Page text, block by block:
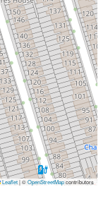
Leaflet|©OpenStreetMapcontributors